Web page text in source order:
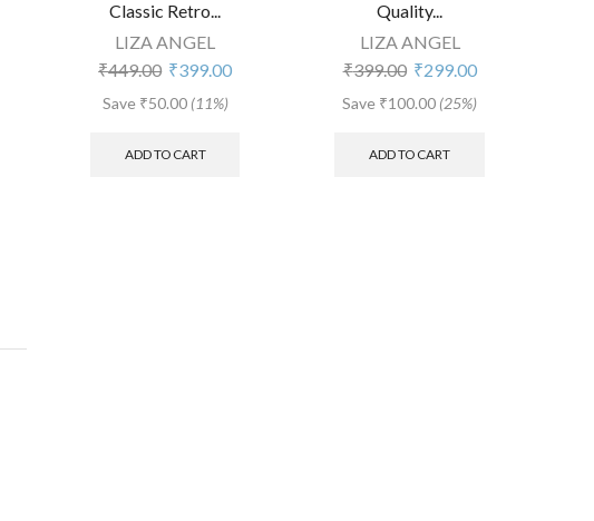
Classic Retro...
LIZA ANGEL
₹449.00 Original
price
₹449.00.
₹399.00Current
Save ₹50.00 (11%)
ADD TO CART
Quality...
LIZA ANGEL
₹399.00 Original
price
₹399.00.
₹299.00Current
price
Save ₹100.00 (25%)
ADD TO CART